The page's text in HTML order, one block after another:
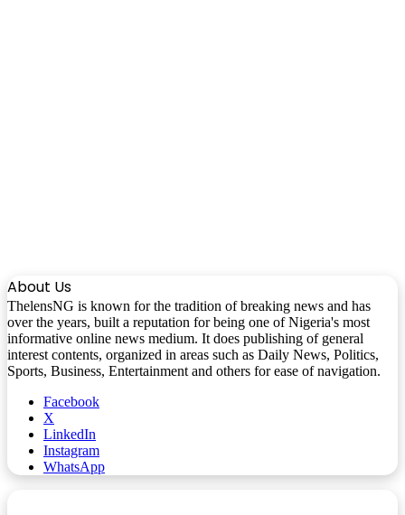
About Us
ThelensNG is known for the tradition of breaking news and has
over the years, built a reputation for being one of Nigeria's most
informative online news medium. It does publishing of general
interest contents, organized in areas such as Daily News, Politics,
Sports, Business, Entertainment and others for ease of navigation.
Facebook
X
LinkedIn
Instagram
WhatsApp